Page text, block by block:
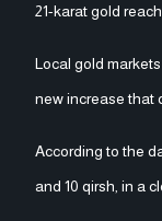
21-karat gold
Local gold
new increase that
According to the
and 10 qirsh, in a